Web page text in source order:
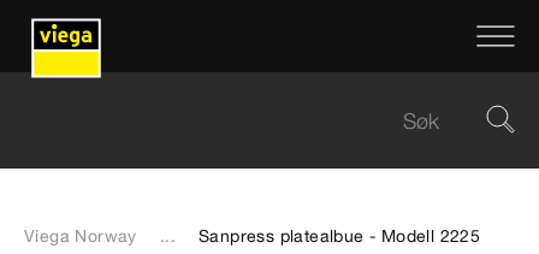
Viega Norway ... Sanpress platealbue - Modell 2225